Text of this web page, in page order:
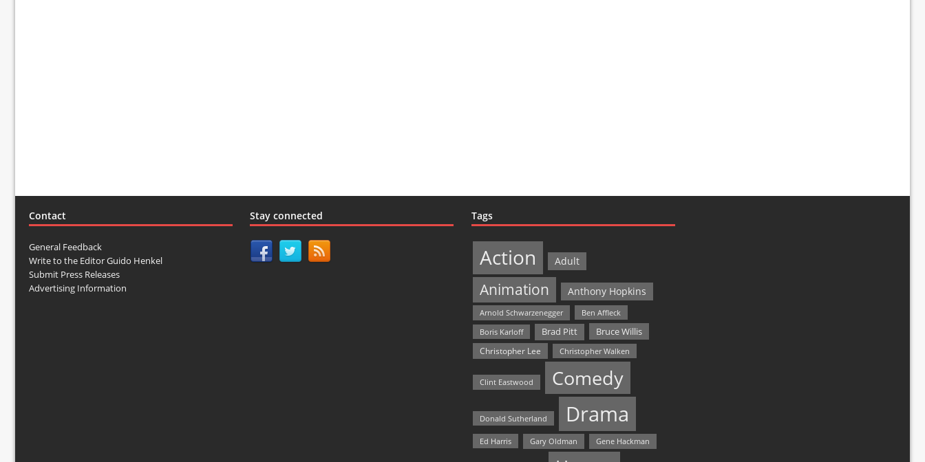
Contact
General Feedback
Write to the Editor Guido Henkel
Submit Press Releases
Advertising Information
Stay connected Tags
Action Adult
Animation Anthony Hopkins
Arnold Schwarzenegger
Ben Affleck
Boris Karloff
Brad Pitt Bruce Willis
Christopher Lee Christopher Walken
Clint Eastwood Comedy
Donald Sutherland Drama
Ed Harris Gary Oldman Gene Hackman